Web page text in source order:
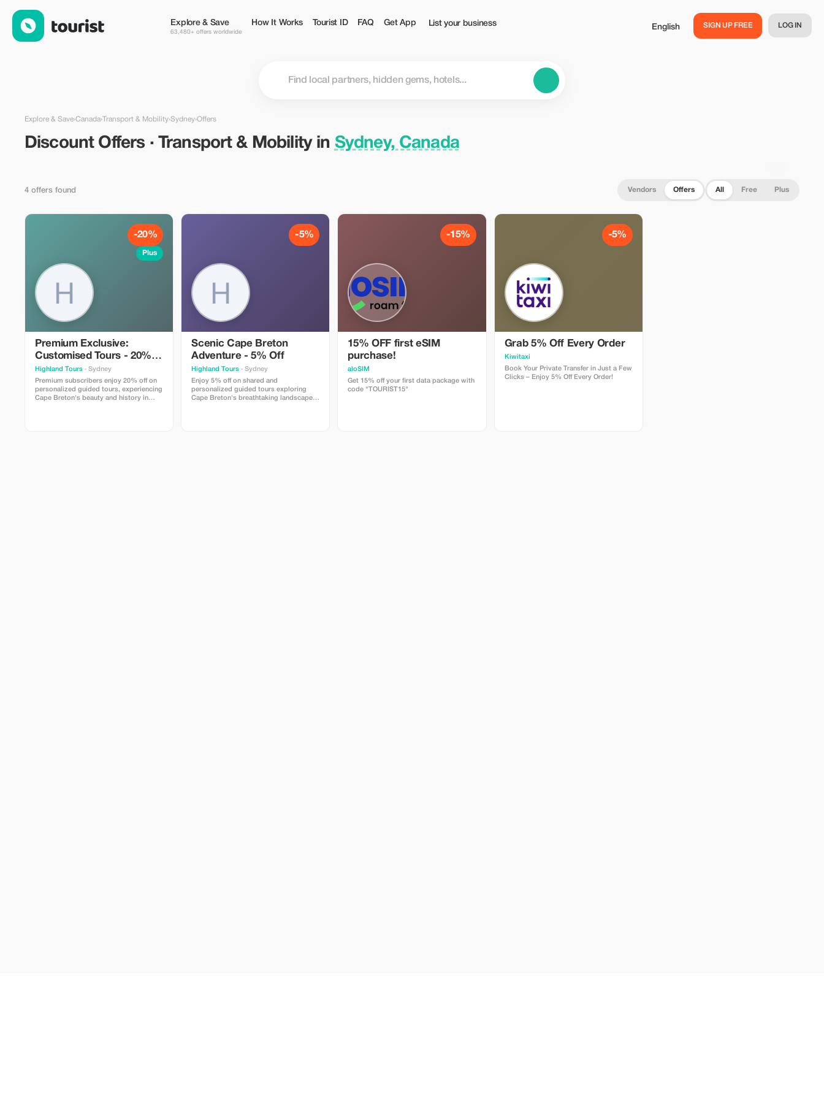
Explore & Save
63,480+ offers worldwide
How It Works Tourist ID FAQ Get App List your business English SIGN UP FREE LOG IN
Explore & Save›Canada›Transport & Mobility›Sydney›Offers
Discount Offers · Transport & Mobility in Sydney, Canada
4 offers found Vendors Offers All Free Plus
-20%
Plus
Premium Exclusive:
Customised Tours - 20%
Off
Highland Tours · Sydney
Premium subscribers enjoy 20% off on
personalized guided tours, experiencing
Cape Breton's beauty and history in
-5%
Scenic Cape Breton
Adventure - 5% Off
Highland Tours · Sydney
Enjoy 5% off on shared and
personalized guided tours exploring
Cape Breton's breathtaking landscapes
-15%
15% OFF first eSIM
purchase!
aloSIM
Get 15% off your first data package with
code "TOURIST15"
-5%
Grab 5% Off Every Order
Kiwitaxi
Book Your Private Transfer in Just a Few
Clicks – Enjoy 5% Off Every Order!